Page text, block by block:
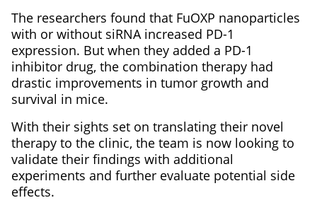
The researchers found that FuOXP nanoparticles
with or without siRNA increased PD-1
expression. But when they added a PD-1
inhibitor drug, the combination therapy had
drastic improvements in tumor growth and
survival in mice.
With their sights set on translating their novel
therapy to the clinic, the team is now looking to
validate their findings with additional
experiments and further evaluate potential side
effects.